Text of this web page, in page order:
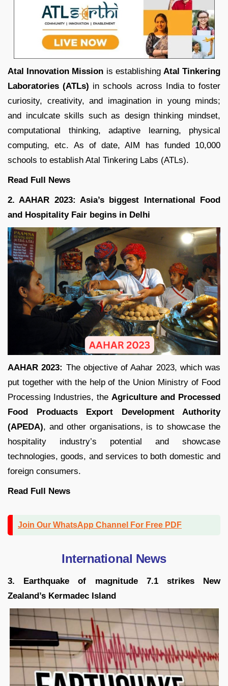
Atal Innovation Mission is establishing Atal Tinkering
Laboratories (ATLs) in schools across India to foster
curiosity, creativity, and imagination in young minds;
and inculcate skills such as design thinking mindset,
computational thinking, adaptive learning, physical
computing, etc. As of date, AIM has funded 10,000
schools to establish Atal Tinkering Labs (ATLs).
Read Full News
2. AAHAR 2023: Asia’s biggest International Food
and Hospitality Fair begins in Delhi
AAHAR 2023: The objective of Aahar 2023, which was
put together with the help of the Union Ministry of Food
Processing Industries, the Agriculture and Processed
Food Produacts Export Development Authority
(APEDA), and other organisations, is to showcase the
hospitality industry’s potential and showcase
technologies, goods, and services to both domestic and
foreign consumers.
Read Full News
Join Our WhatsApp Channel For Free PDF
International News
3. Earthquake of magnitude 7.1 strikes New
Zealand’s Kermadec Island